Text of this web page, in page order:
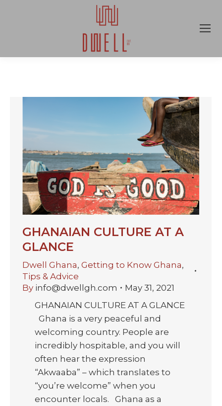
GHANAIAN CULTURE AT A
GLANCE
Dwell Ghana, Getting to Know Ghana,
Tips & Advice
By info@dwellgh.com
May 31, 2021
GHANAIAN CULTURE AT A GLANCE
Ghana is a very peaceful and
welcoming country. People are
incredibly hospitable, and you will
often hear the expression
“Akwaaba” – which translates to
“you’re welcome” when you
encounter locals. Ghana as a